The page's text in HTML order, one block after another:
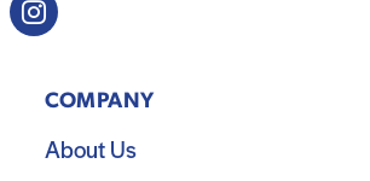
COMPANY
About Us